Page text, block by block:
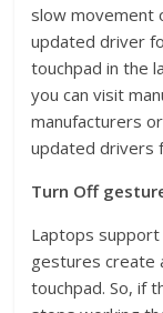
slow movement
updated driver
touchpad in the
you can visit
manufacturers
updated drivers
Turn Off
Laptops
gestures create
touchpad. So, if